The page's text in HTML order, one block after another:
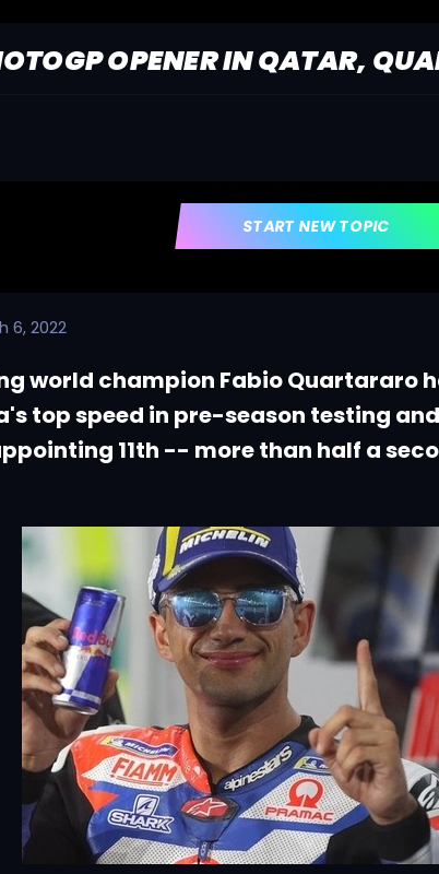
OPENER IN QATAR,
START NEW TOPIC
6, 2022
world champion Fabio Quartararo
top speed in pre-season testing
11th -- more than half a